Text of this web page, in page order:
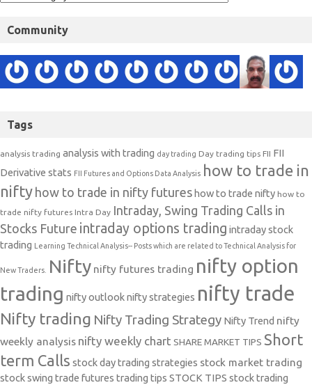
Community
Tags
analysis trading analysis with trading day trading Day trading tips FII FII
Derivative stats FII Futures and Options Data Analysis how to trade in
nifty how to trade in nifty futures how to trade nifty how to
trade nifty futures Intra Day Intraday, Swing Trading Calls in
Stocks Future intraday options trading intraday stock
trading
Learning Technical Analysis-- Posts which are related to Technical Analysis for
New Traders. Nifty nifty futures trading nifty option
trading nifty outlooknifty strategies nifty trade
Nifty trading Nifty Trading Strategy Nifty Trend nifty
weekly analysis nifty weekly chart SHARE MARKET TIPS Short
term Calls stock day trading strategies stock market trading
stock swing trade futures trading tips STOCK TIPS stock trading